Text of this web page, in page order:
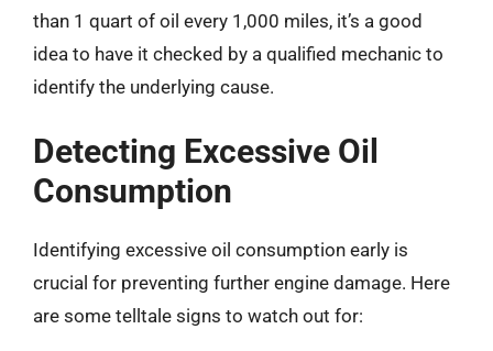
than 1 quart of oil every 1,000 miles, it’s a good
idea to have it checked by a qualified mechanic to
identify the underlying cause.
Detecting Excessive Oil
Consumption
Identifying excessive oil consumption early is
crucial for preventing further engine damage. Here
are some telltale signs to watch out for: